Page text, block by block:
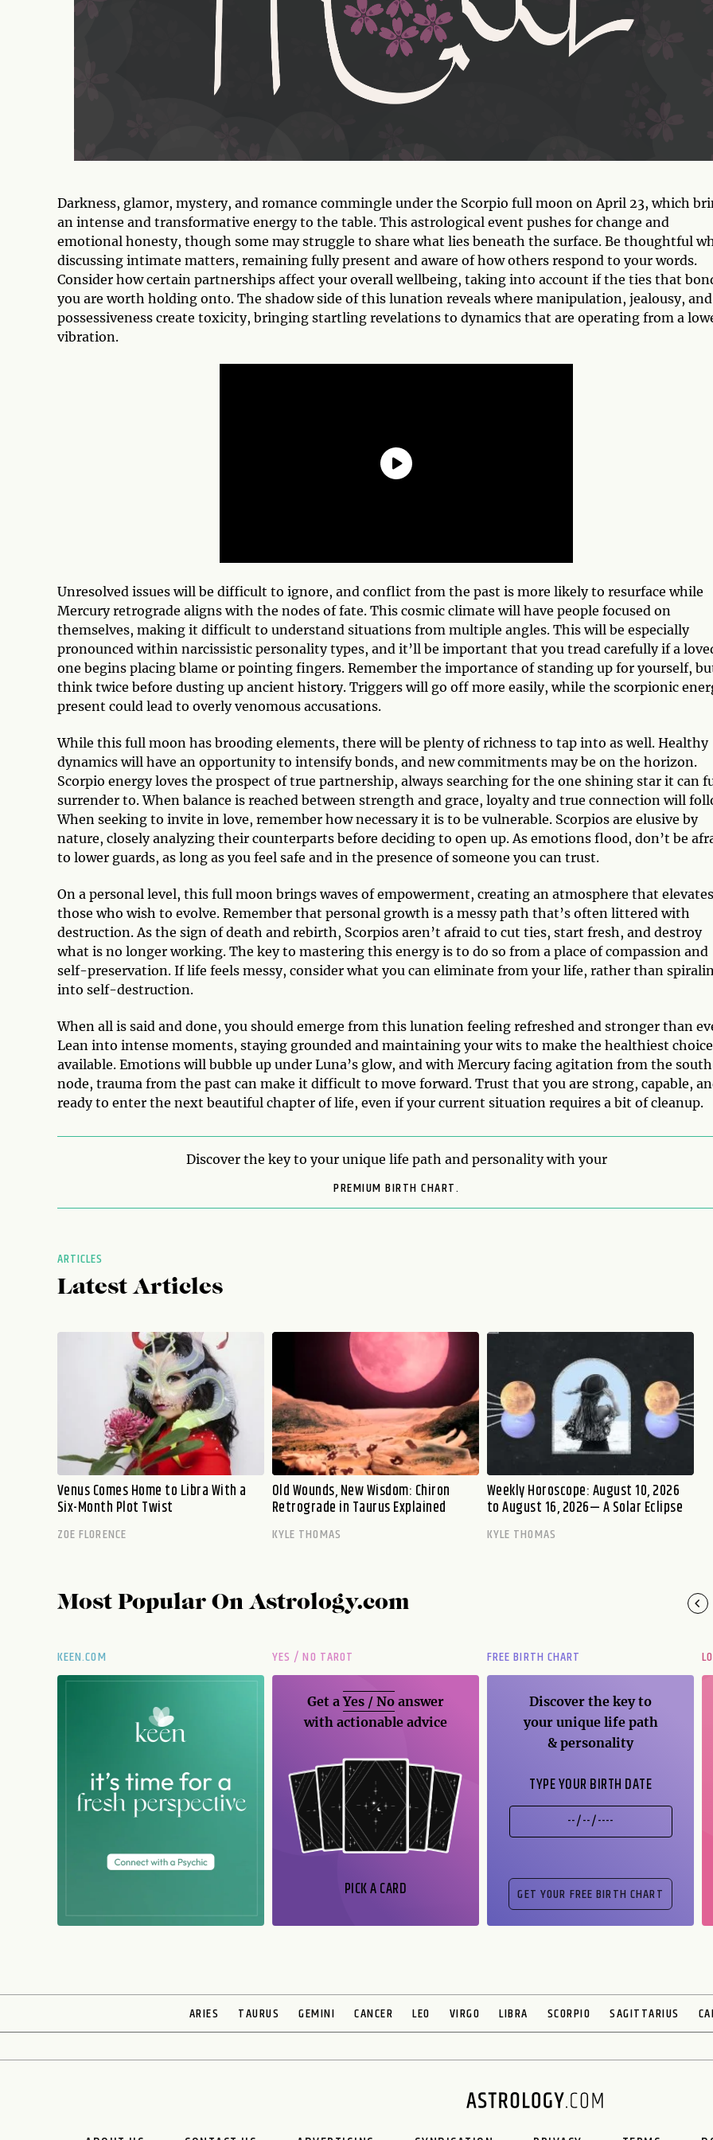
Darkness, glamor, mystery, and romance commingle under the Scorpio full moon on April 23, which
an intense and transformative energy to the table. This astrological event pushes for change and
emotional honesty, though some may struggle to share what lies beneath the surface. Be thoughtful
discussing intimate matters, remaining fully present and aware of how others respond to your words.
Consider how certain partnerships affect your overall wellbeing, taking into account if the ties that
you are worth holding onto. The shadow side of this lunation reveals where manipulation, jealousy, and
possessiveness create toxicity, bringing startling revelations to dynamics that are operating from a
vibration.
Unresolved issues will be difficult to ignore, and conflict from the past is more likely to resurface while
Mercury retrograde aligns with the nodes of fate. This cosmic climate will have people focused on
themselves, making it difficult to understand situations from multiple angles. This will be especially
pronounced within narcissistic personality types, and it’ll be important that you tread carefully if a
one begins placing blame or pointing fingers. Remember the importance of standing up for yourself,
think twice before dusting up ancient history. Triggers will go off more easily, while the scorpionic
present could lead to overly venomous accusations.
While this full moon has brooding elements, there will be plenty of richness to tap into as well. Healthy
dynamics will have an opportunity to intensify bonds, and new commitments may be on the horizon.
Scorpio energy loves the prospect of true partnership, always searching for the one shining star it can
surrender to. When balance is reached between strength and grace, loyalty and true connection will
When seeking to invite in love, remember how necessary it is to be vulnerable. Scorpios are elusive by
nature, closely analyzing their counterparts before deciding to open up. As emotions flood, don’t be
to lower guards, as long as you feel safe and in the presence of someone you can trust.
On a personal level, this full moon brings waves of empowerment, creating an atmosphere that elevates
those who wish to evolve. Remember that personal growth is a messy path that’s often littered with
destruction. As the sign of death and rebirth, Scorpios aren’t afraid to cut ties, start fresh, and destroy
what is no longer working. The key to mastering this energy is to do so from a place of compassion and
self-preservation. If life feels messy, consider what you can eliminate from your life, rather than
into self-destruction.
When all is said and done, you should emerge from this lunation feeling refreshed and stronger than
Lean into intense moments, staying grounded and maintaining your wits to make the healthiest choice
available. Emotions will bubble up under Luna’s glow, and with Mercury facing agitation from the south
node, trauma from the past can make it difficult to move forward. Trust that you are strong, capable,
ready to enter the next beautiful chapter of life, even if your current situation requires a bit of cleanup.
Discover the key to your unique life path and personality with your
PREMIUM BIRTH CHART.
ARTICLES
Latest Articles
Venus Comes Home to Libra With a
Six-Month Plot Twist
ZOE FLORENCE
Old Wounds, New Wisdom: Chiron
Retrograde in Taurus Explained
KYLE THOMAS
Weekly Horoscope: August 10, 2026
to August 16, 2026— A Solar Eclipse
KYLE THOMAS
Most Popular OnAstrology.com
KEEN.COM YES / NO TAROT
Get aYes / No answer
with actionable advice
PICK A CARD
FREE BIRTH CHART
Discover the key to
your unique life path
& personality
TYPE YOUR BIRTH DATE
ARIES TAURUS GEMINI CANCER LEO VIRGO LIBRA SCORPIO SAGITTARIUS